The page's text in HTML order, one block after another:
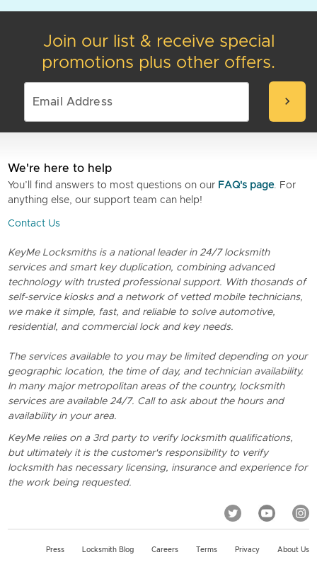
Join our list & receive special
promotions plus other offers.
chevron_right
We're here to help
You’ll find answers to most questions on our FAQ's page. For
anything else, our support team can help!
Contact Us
KeyMe Locksmiths is a national leader in 24/7 locksmith
services and smart key duplication, combining advanced
technology with trusted professional support. With thosands of
self-service kiosks and a network of vetted mobile technicians,
we make it simple, fast, and reliable to solve automotive,
residential, and commercial lock and key needs.
The services available to you may be limited depending on your
geographic location, the time of day, and technician availability.
In many major metropolitan areas of the country, locksmith
services are available 24/7. Call to ask about the hours and
availability in your area.
KeyMe relies on a 3rd party to verify locksmith qualifications,
but ultimately it is the customer's responsibility to verify
locksmith has necessary licensing, insurance and experience for
the work being requested.
Press Locksmith Blog Careers Terms Privacy About Us